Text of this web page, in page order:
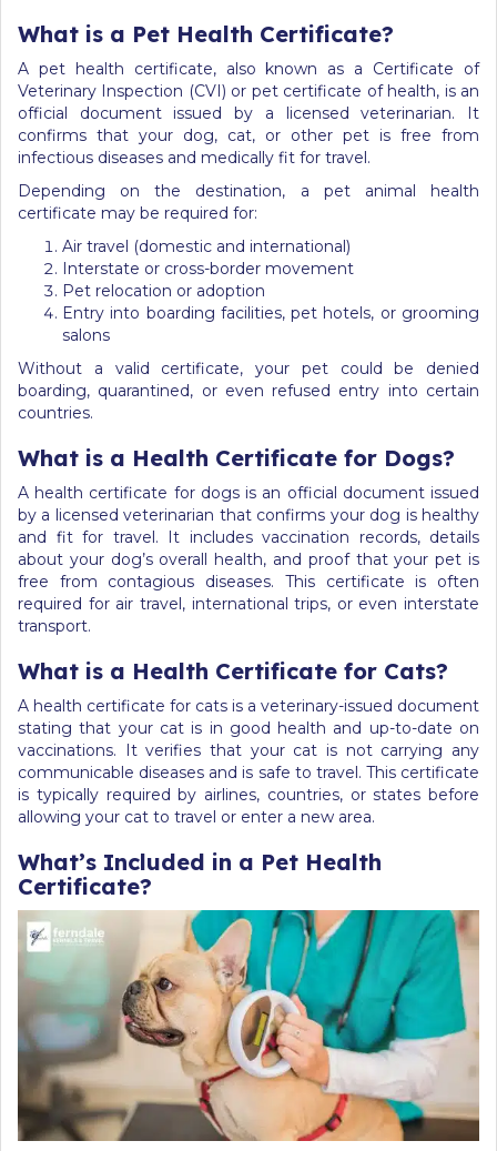
What is a Pet Health Certificate?
A pet health certificate, also known as a Certificate of
Veterinary Inspection (CVI) or pet certificate of health, is an
official document issued by a licensed veterinarian. It
confirms that your dog, cat, or other pet is free from
infectious diseases and medically fit for travel.
Depending on the destination, a pet animal health
certificate may be required for:
Air travel (domestic and international)
Interstate or cross-border movement
Pet relocation or adoption
Entry into boarding facilities, pet hotels, or grooming
salons
Without a valid certificate, your pet could be denied
boarding, quarantined, or even refused entry into certain
countries.
What is a Health Certificate for Dogs?
A health certificate for dogs is an official document issued
by a licensed veterinarian that confirms your dog is healthy
and fit for travel. It includes vaccination records, details
about your dog’s overall health, and proof that your pet is
free from contagious diseases. This certificate is often
required for air travel, international trips, or even interstate
transport.
What is a Health Certificate for Cats?
A health certificate for cats is a veterinary-issued document
stating that your cat is in good health and up-to-date on
vaccinations. It verifies that your cat is not carrying any
communicable diseases and is safe to travel. This certificate
is typically required by airlines, countries, or states before
allowing your cat to travel or enter a new area.
What’s Included in a Pet Health
Certificate?